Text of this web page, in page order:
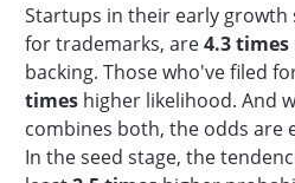
Startups in their early growth
for trademarks, are4.3 times
backing. Those who've filed
timeshigher likelihood. And
combines both, the odds are
In the seed stage, the